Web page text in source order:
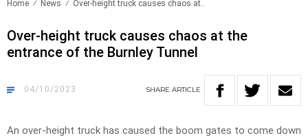
Home News Over-height truck causes chaos at..
Over-height truck causes chaos at the
entrance of the Burnley Tunnel
04/10/2023 SHARE ARTICLE
An over-height truck has caused the boom gates to come down